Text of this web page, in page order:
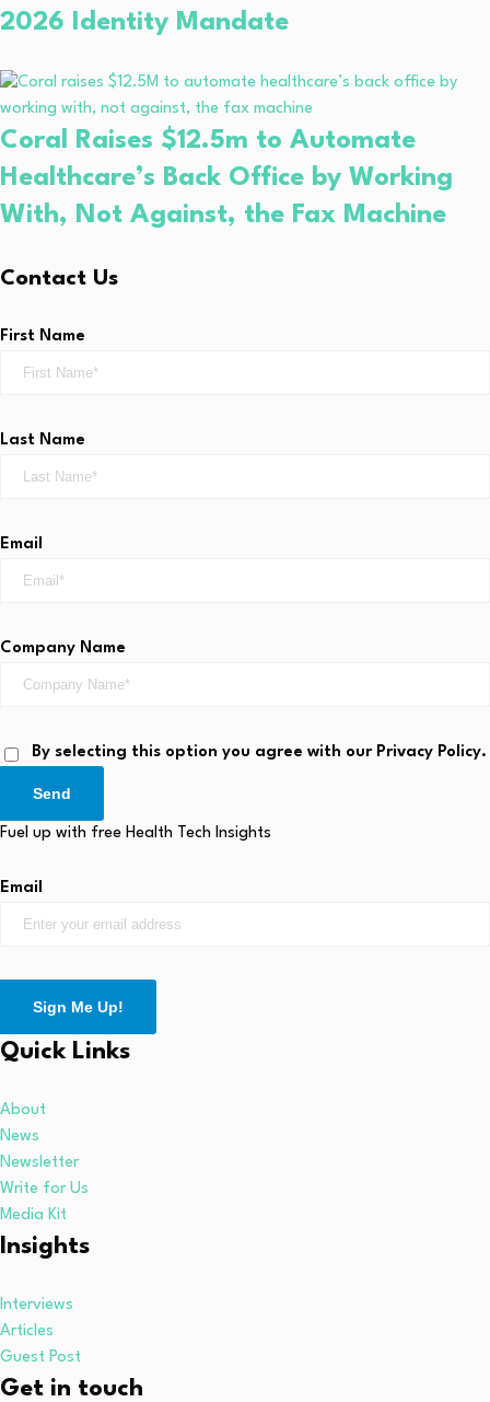
2026 Identity Mandate
Coral Raises $12.5m to Automate
Healthcare’s Back Office by Working
With, Not Against, the Fax Machine
Contact Us
First Name
Last Name
Email
Company Name
By selecting this option you agree with our Privacy Policy.
Send
Fuel up with free Health Tech Insights
Email
Sign Me Up!
Quick Links
About
News
Newsletter
Write for Us
Media Kit
Insights
Interviews
Articles
Guest Post
Get in touch